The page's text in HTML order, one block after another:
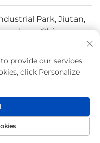
Park, Jiutan,
China
provide our services.
click Personalize